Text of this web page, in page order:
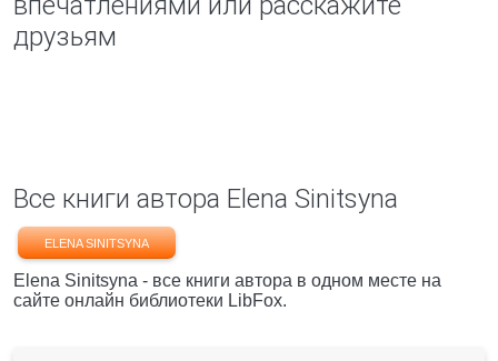
друзьям
Все книги автора Elena Sinitsyna
ELENA SINITSYNA
Elena Sinitsyna - все книги автора в одном месте на
сайте онлайн библиотеки LibFox.